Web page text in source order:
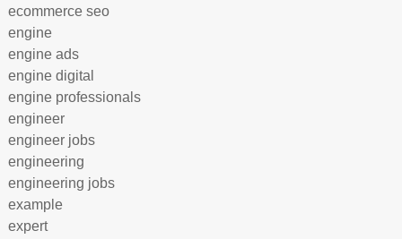
ecommerce seo
engine
engine ads
engine digital
engine professionals
engineer
engineer jobs
engineering
engineering jobs
example
expert